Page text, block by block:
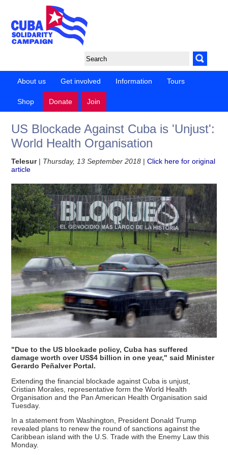
About us Get involved Information Tours
Shop Donate Join
US Blockade Against Cuba is 'Unjust':
World Health Organisation
Telesur| Thursday, 13 September 2018 |Click here for original
article
"Due to the US blockade policy, Cuba has suffered
damage worth over US$4 billion in one year," said Minister
Gerardo Peñalver Portal.
Extending the financial blockade against Cuba is unjust,
Cristian Morales, representative form the World Health
Organisation and the Pan American Health Organisation said
Tuesday.
In a statement from Washington, President Donald Trump
revealed plans to renew the round of sanctions against the
Caribbean island with the U.S. Trade with the Enemy Law this
Monday.